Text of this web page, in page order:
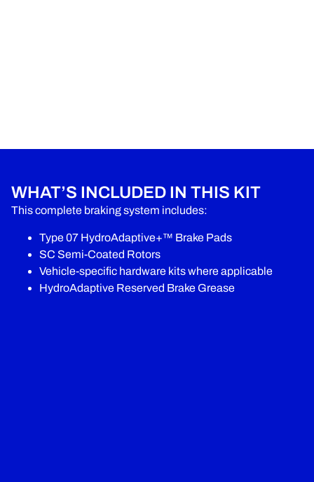
WHAT’S INCLUDED IN THIS KIT
This complete braking system includes:
Type 07 HydroAdaptive+™ Brake Pads
SC Semi-Coated Rotors
Vehicle-specific hardware kits where applicable
HydroAdaptive Reserved Brake Grease